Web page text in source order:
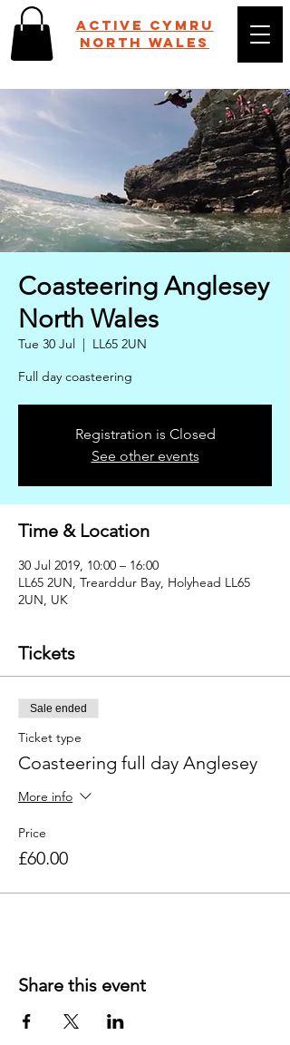
Active Cymru
NORTH WALES
Coasteering Anglesey
North Wales
Tue 30 Jul
  |
LL65 2UN
Full day coasteering
Registration is Closed
See other events
Time & Location
30 Jul 2019, 10:00 – 16:00
LL65 2UN, Trearddur Bay, Holyhead LL65
2UN, UK
Tickets
Sale ended
Ticket type
Coasteering full day Anglesey
More info
Price
£60.00
Share this event